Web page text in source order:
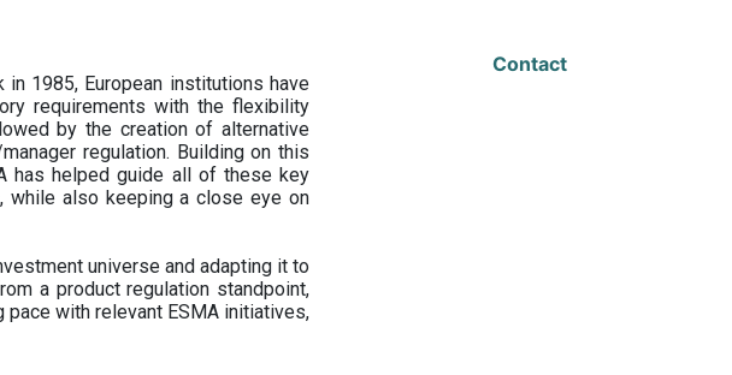
1985, European institutions have
requirements with the flexibility
by the creation of alternative
regulation. Building on this
has helped guide all of these key
while also keeping a close eye on
universe and adapting it to
a product regulation standpoint,
with relevant ESMA initiatives,
Contact